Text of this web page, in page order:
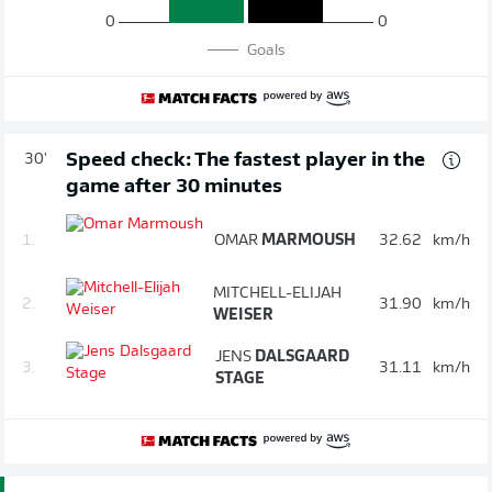
0
0
Goals
30'
Speed check: The fastest player in the
game after 30 minutes
1. OMAR MARMOUSH 32.62 km/h
2.
MITCHELL-ELIJAH
WEISER
31.90 km/h
3.
JENS DALSGAARD
STAGE
31.11 km/h